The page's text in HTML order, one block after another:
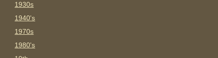
1930s
1940's
1970s
1980's